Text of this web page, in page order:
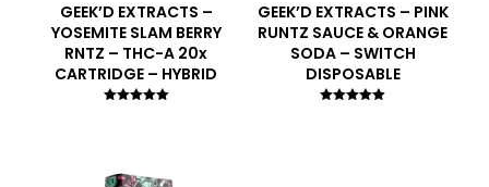
GEEK’D EXTRACTS –
YOSEMITE SLAM BERRY
RNTZ – THC-A 20x
CARTRIDGE – HYBRID
GEEK’D EXTRACTS – PINK
RUNTZ SAUCE & ORANGE
SODA – SWITCH
DISPOSABLE